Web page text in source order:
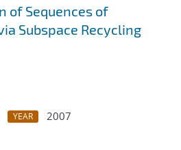
of Sequences of
Subspace Recycling
YEAR
2007